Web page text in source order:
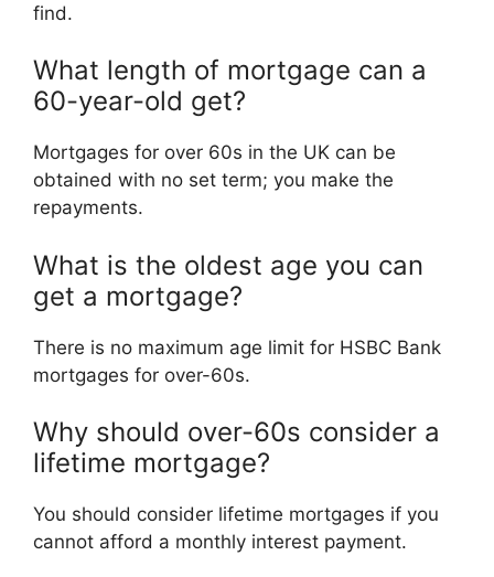
find.
What length of mortgage can a
60-year-old get?
Mortgages for over 60s in the UK can be
obtained with no set term; you make the
repayments.
What is the oldest age you can
get a mortgage?
There is no maximum age limit for HSBC Bank
mortgages for over-60s.
Why should over-60s consider a
lifetime mortgage?
You should consider lifetime mortgages if you
cannot afford a monthly interest payment.